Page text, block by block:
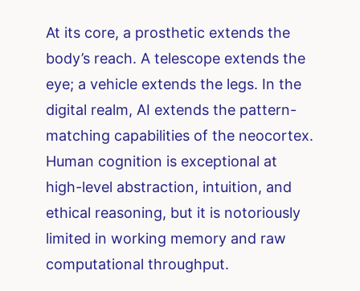
At its core, a prosthetic extends the
body’s reach. A telescope extends the
eye; a vehicle extends the legs. In the
digital realm, AI extends the pattern-
matching capabilities of the neocortex.
Human cognition is exceptional at
high-level abstraction, intuition, and
ethical reasoning, but it is notoriously
limited in working memory and raw
computational throughput.